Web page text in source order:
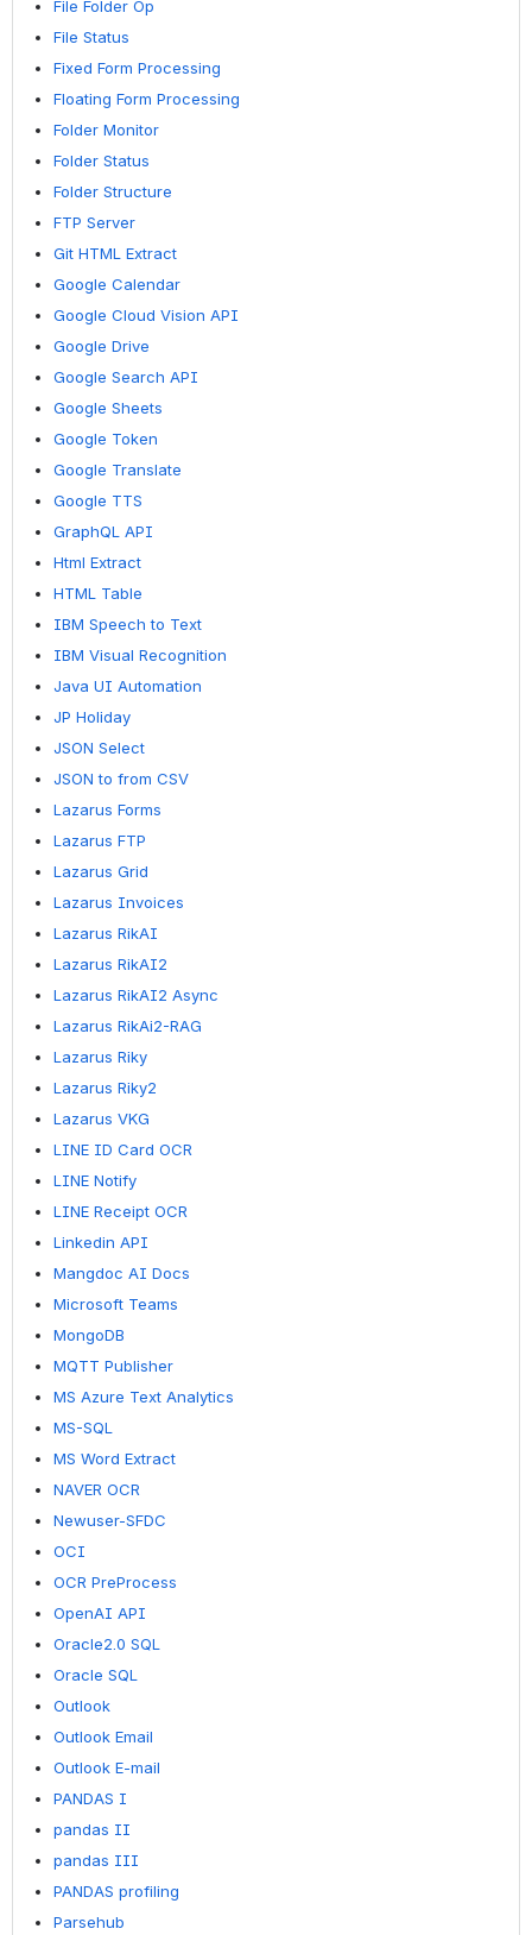
File Folder Op
File Status
Fixed Form Processing
Floating Form Processing
Folder Monitor
Folder Status
Folder Structure
FTP Server
Git HTML Extract
Google Calendar
Google Cloud Vision API
Google Drive
Google Search API
Google Sheets
Google Token
Google Translate
Google TTS
GraphQL API
Html Extract
HTML Table
IBM Speech to Text
IBM Visual Recognition
Java UI Automation
JP Holiday
JSON Select
JSON to from CSV
Lazarus Forms
Lazarus FTP
Lazarus Grid
Lazarus Invoices
Lazarus RikAI
Lazarus RikAI2
Lazarus RikAI2 Async
Lazarus RikAi2-RAG
Lazarus Riky
Lazarus Riky2
Lazarus VKG
LINE ID Card OCR
LINE Notify
LINE Receipt OCR
Linkedin API
Mangdoc AI Docs
Microsoft Teams
MongoDB
MQTT Publisher
MS Azure Text Analytics
MS-SQL
MS Word Extract
NAVER OCR
Newuser-SFDC
OCI
OCR PreProcess
OpenAI API
Oracle2.0 SQL
Oracle SQL
Outlook
Outlook Email
Outlook E-mail
PANDAS I
pandas II
pandas III
PANDAS profiling
Parsehub